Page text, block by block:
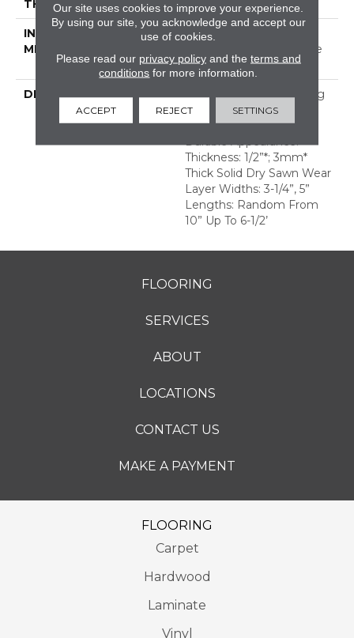
THICKNESS 1/2 Inches
INSTALLATION
METHOD
Click-Lock|Nail
Down|Staple Down|Glue
Down
DESCRIPTION
Appalachian Oak Flooring
With A Lightly Textured
Surface For A More
Durable Appearance.
Thickness: 1/2”*; 3mm*
Thick Solid Dry Sawn Wear
Layer Widths: 3-1/4”, 5”
Lengths: Random From
10” Up To 6-1/2’
FLOORING
SERVICES
ABOUT
LOCATIONS
CONTACT US
MAKE A PAYMENT
FLOORING
Carpet
Hardwood
Laminate
Vinyl
Our site uses cookies to improve your experience.
By using our site, you acknowledge and accept our
use of cookies.
Please read our privacy policyand the terms and
conditions for more information.
ACCEPT REJECT SETTINGS